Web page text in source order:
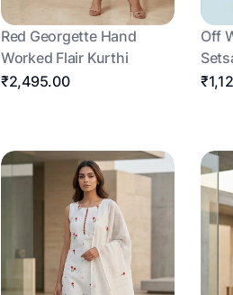
Red Georgette Hand
Worked Flair Kurthi
₹2,495.00
Off